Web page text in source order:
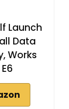
Launch
Data
Works